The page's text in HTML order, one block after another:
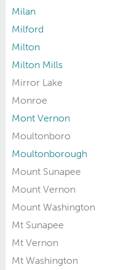
Milan
Milford
Milton
Milton Mills
Mirror Lake
Monroe
Mont Vernon
Moultonboro
Moultonborough
Mount Sunapee
Mount Vernon
Mount Washington
Mt Sunapee
Mt Vernon
Mt Washington